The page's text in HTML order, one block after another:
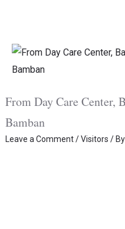
From Day Care Center,
Bamban
Leave a Comment /Visitors / By